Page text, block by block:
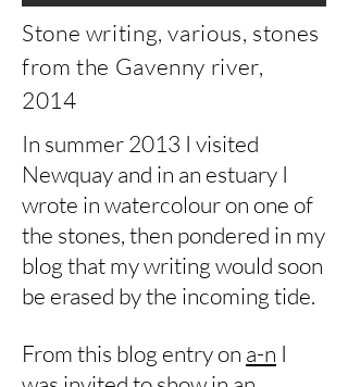
Stone writing, various, stones
from the Gavenny river,
2014
In summer 2013 I visited
Newquay and in an estuary I
wrote in watercolour on one of
the stones, then pondered in my
blog that my writing would soon
be erased by the incoming tide.
From this blog entry on a-n I